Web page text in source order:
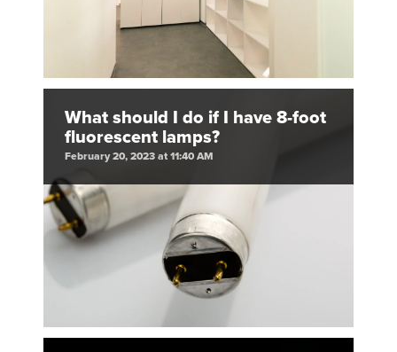
What should I do if I have 8-foot
fluorescent lamps?
February 20, 2023 at 11:40 AM